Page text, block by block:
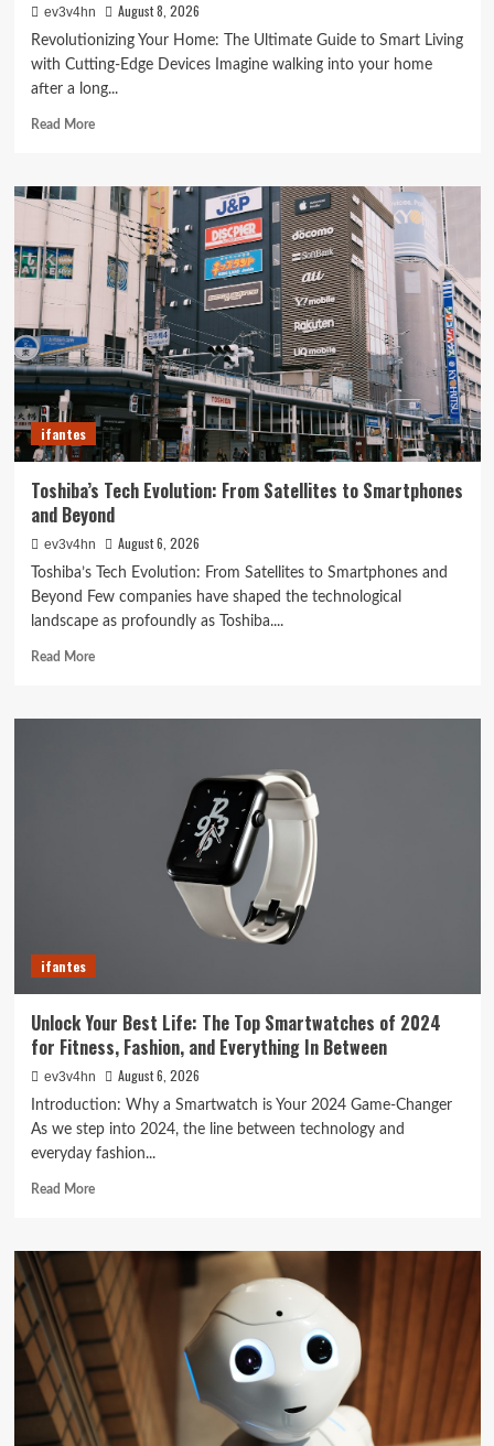
ev3v4hn August 8, 2026
Revolutionizing Your Home: The Ultimate Guide to Smart Living
with Cutting-Edge Devices Imagine walking into your home
after a long...
Read MoreRead
Revolutionizing
Your
Home:
Ultimate
Guide
Smart
Living
with
Cutting-
Edge
Devices
ifantes
Toshiba’s Tech Evolution: From Satellites to Smartphones
and Beyond
ev3v4hn August 6, 2026
Toshiba’s Tech Evolution: From Satellites to Smartphones and
Beyond Few companies have shaped the technological
landscape as profoundly as Toshiba....
Read MoreRead
Toshiba’s
ifantes
Unlock Your Best Life: The Top Smartwatches of 2024
for Fitness, Fashion, and Everything In Between
ev3v4hn August 6, 2026
Introduction: Why a Smartwatch is Your 2024 Game-Changer
As we step into 2024, the line between technology and
everyday fashion...
Read MoreRead
Unlock
Your
Best
Life:
The
Top
Smartwatches
of
2024
for